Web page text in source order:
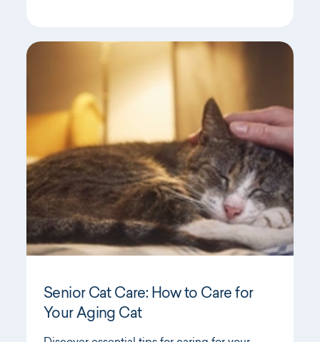
Senior Cat Care: How to Care for
Your Aging Cat